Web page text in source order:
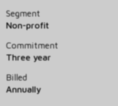
Segment
Non-profit
Commitment
Three year
Billed
Annually